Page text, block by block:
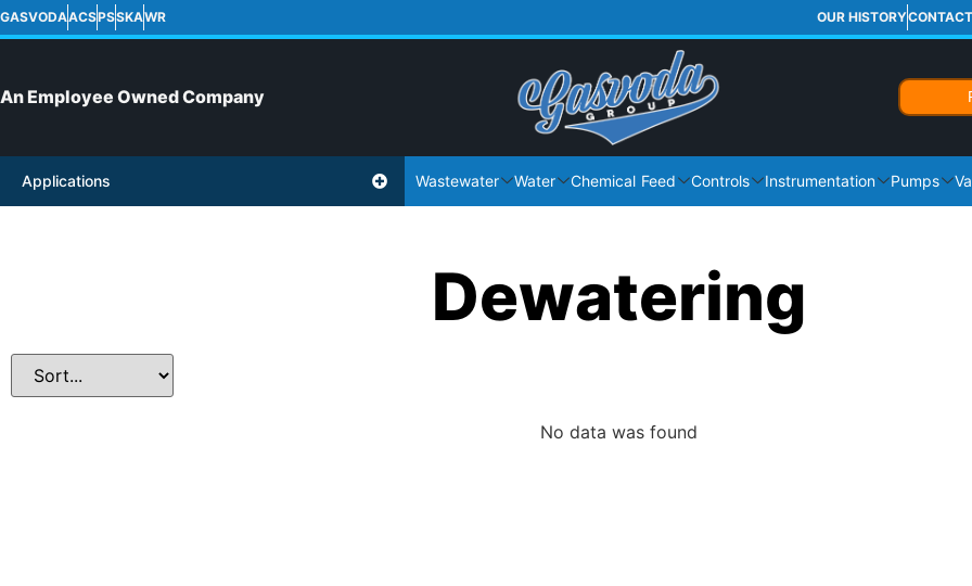
GASVODAACSPSSKAWR OUR HISTORYCONTACT
An Employee Owned Company
Applications Wastewater Water Chemical Feed Controls Instrumentation Pumps
Dewatering
No data was found